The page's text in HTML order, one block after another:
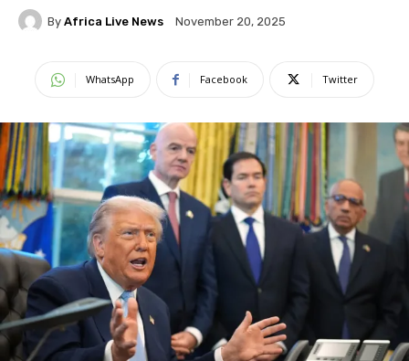
By Africa Live News November 20, 2025
WhatsApp Facebook Twitter